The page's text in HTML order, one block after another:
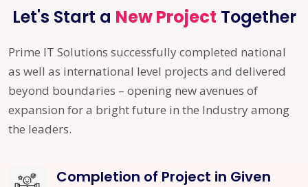
Let's Start a New Project Together
Prime IT Solutions successfully completed national
as well as international level projects and delivered
beyond boundaries – opening new avenues of
expansion for a bright future in the Industry among
the leaders.
Completion of Project in Given